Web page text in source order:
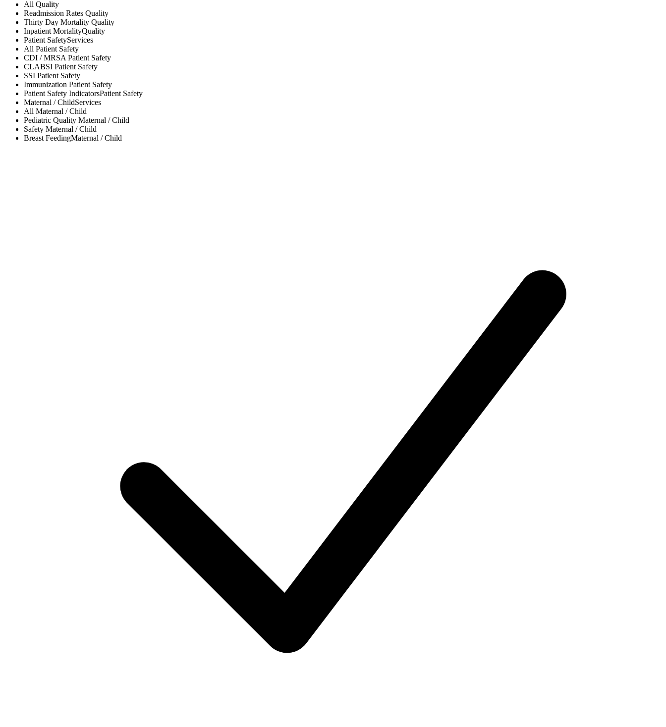
All Quality
Readmission Rates Quality
Thirty Day Mortality Quality
Inpatient MortalityQuality
Patient SafetyServices
All Patient Safety
CDI / MRSAPatient Safety
CLABSI Patient Safety
SSI Patient Safety
Immunization Patient Safety
Patient Safety IndicatorsPatient Safety
Maternal / ChildServices
All Maternal / Child
Pediatric Quality Maternal / Child
Safety Maternal / Child
Breast FeedingMaternal / Child